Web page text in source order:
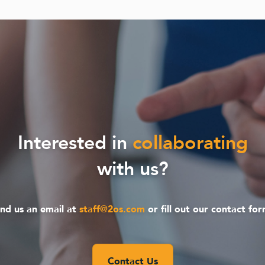
Interested incollaborating
with us?
us an email at staff@2os.com or fill out our contact
Contact Us